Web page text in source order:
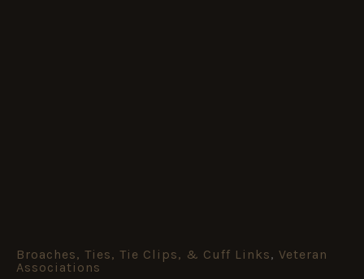
Broaches, Ties, Tie Clips, & Cuff Links, Veteran
Associations
HM
Armed